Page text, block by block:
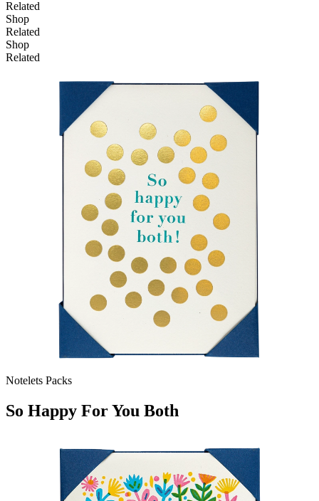
Related
Shop
Related
Shop
Related
Notelets Packs
So Happy For You Both